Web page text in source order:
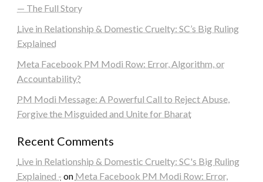
— The Full Story
Live in Relationship & Domestic Cruelty: SC’s Big Ruling
Explained
Meta Facebook PM Modi Row: Error, Algorithm, or
Accountability?
PM Modi Message: A Powerful Call to Reject Abuse,
Forgive the Misguided and Unite for Bharat
Recent Comments
Live in Relationship & Domestic Cruelty: SC's Big Ruling
Explained - on Meta Facebook PM Modi Row: Error,